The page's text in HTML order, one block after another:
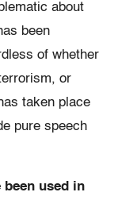
about
been
of whether
or
taken place
pure speech
been used in